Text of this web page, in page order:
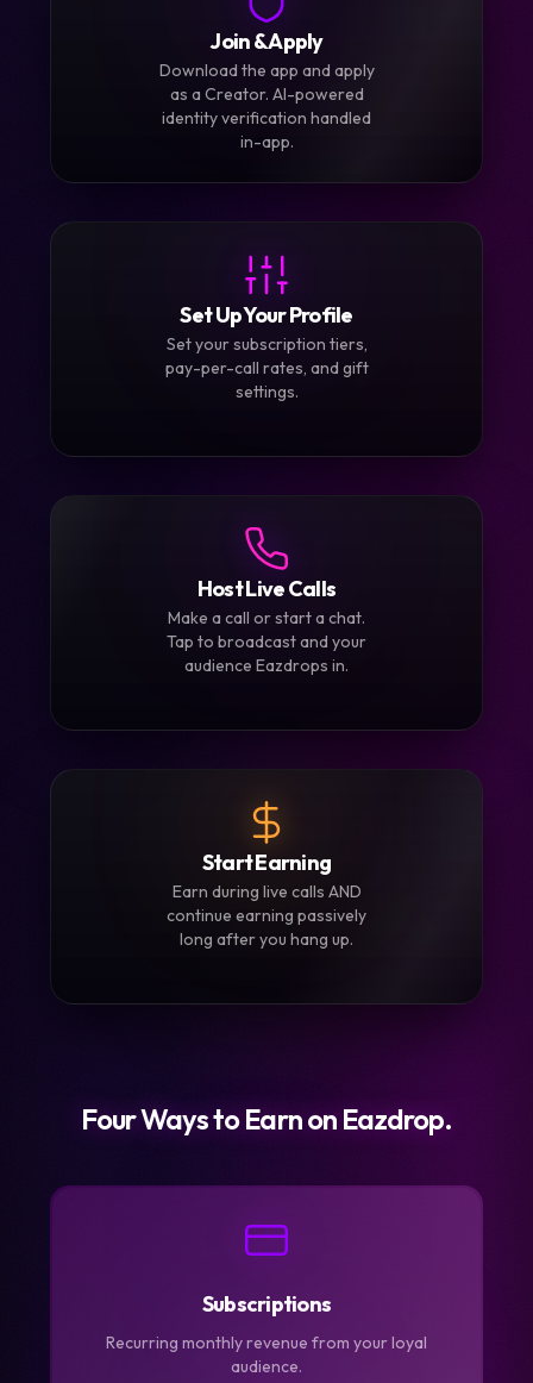
Join & Apply
Download the app and apply
as a Creator. AI-powered
identity verification handled
in-app.
Set Up Your Profile
Set your subscription tiers,
pay-per-call rates, and gift
settings.
Host Live Calls
Make a call or start a chat.
Tap to broadcast and your
audience Eazdrops in.
Start Earning
Earn during live calls AND
continue earning passively
long after you hang up.
Four Ways to Earn on Eazdrop.
Subscriptions
Recurring monthly revenue from your loyal
audience.